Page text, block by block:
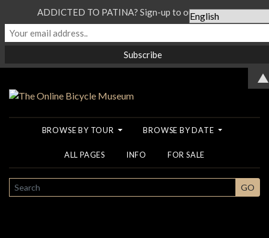
BROWSE BY TOUR BROWSE BY DATE
ALL PAGES INFO FOR SALE
SEARCH GO
ADDICTED TO PATINA? Sign-up to our Newsletter...
▲